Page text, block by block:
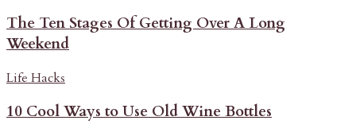
The Ten Stages Of Getting Over A Long
Weekend
Life Hacks
10 Cool Ways to Use Old Wine Bottles